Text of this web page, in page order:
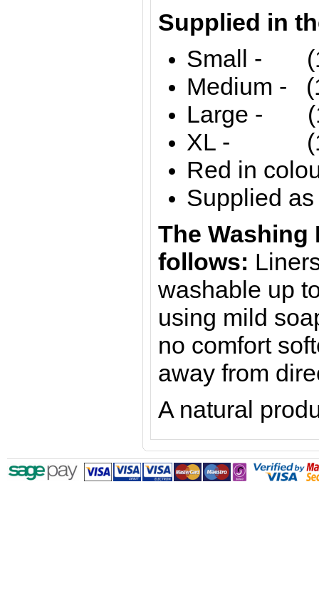
Supplied in
Small -
Medium -
Large -
XL -
Red in
Supplied
The Washing
follows:
washable up
using mild
no comfort
away from
A natural